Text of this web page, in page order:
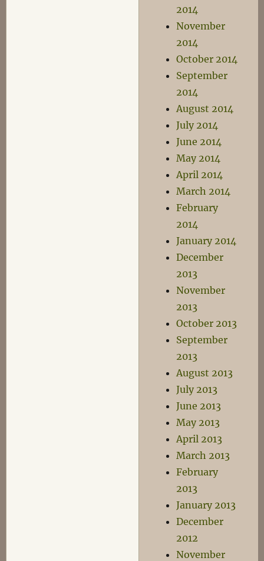
2014
November
2014
October 2014
September
2014
August 2014
July 2014
June 2014
May 2014
April 2014
March 2014
February
2014
January 2014
December
2013
November
2013
October 2013
September
2013
August 2013
July 2013
June 2013
May 2013
April 2013
March 2013
February
2013
January 2013
December
2012
November